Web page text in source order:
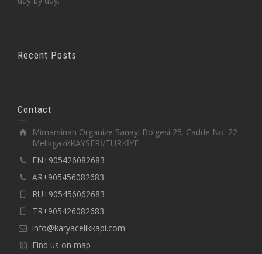
Recent Posts
Contact
Mimarsinan Organize Sanayi Bölgesi 25. Cadde No: 22
Melikgazi/KAYSERİ/TÜRKİYE
EN+905426082683
AR+905456082683
RU+905456062683
TR+905426082683
info@karyacelikkapi.com
Find us on map